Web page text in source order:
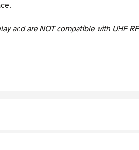
and are NOT compatible with UHF